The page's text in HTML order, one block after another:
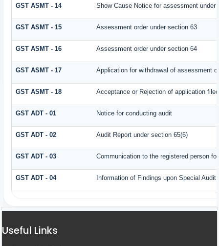
GST ASMT - 14 Show Cause Notice for assessment under
GST ASMT - 15 Assessment order under section 63
GST ASMT - 16 Assessment order under section 64
GST ASMT - 17 Application for withdrawal of assessment
GST ASMT - 18 Acceptance or Rejection of application
GST ADT - 01 Notice for conducting audit
GST ADT - 02 Audit Report under section 65(6)
GST ADT - 03 Communication to the registered person
GST ADT - 04 Information of Findings upon Special Audit
Useful Links